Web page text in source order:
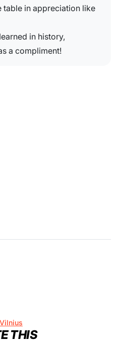
table in appreciation like
in history,
a compliment!
Vilnius
THIS